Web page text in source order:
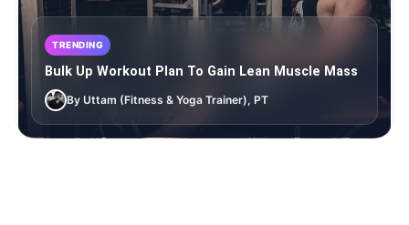
TRENDING
Bulk Up Workout Plan To Gain Lean Muscle Mass
By Uttam (Fitness & Yoga Trainer), PT